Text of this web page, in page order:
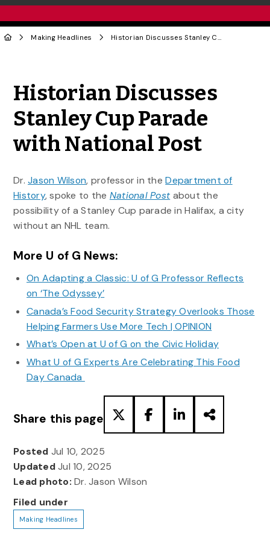
Making Headlines Historian Discusses Stanley Cup Parade with National Post
Historian Discusses
Stanley Cup Parade
with National Post
Dr.Jason Wilson, professor in theDepartment of
History, spoke to the National Post about the
possibility of a Stanley Cup parade in Halifax, a city
without an NHL team.
More U of G News:
On Adapting a Classic: U of G Professor Reflects
on ‘The Odyssey’
Canada’s Food Security Strategy Overlooks Those
Helping Farmers Use More Tech | OPINION
What’s Open at U of G on the Civic Holiday
What U of G Experts Are Celebrating This Food
Day Canada
Share this page
Posted Jul 10, 2025
UpdatedJul 10, 2025
Lead photo: Dr. Jason Wilson
Filed under
Making Headlines